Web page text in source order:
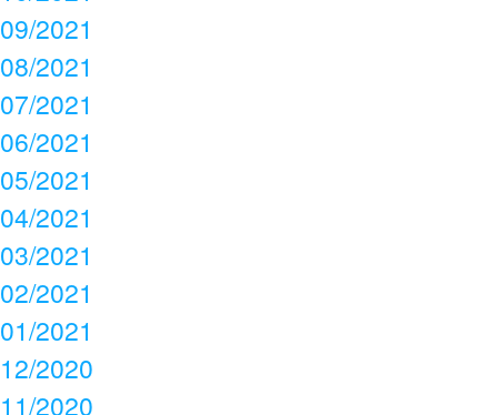
09/2021
08/2021
07/2021
06/2021
05/2021
04/2021
03/2021
02/2021
01/2021
12/2020
11/2020